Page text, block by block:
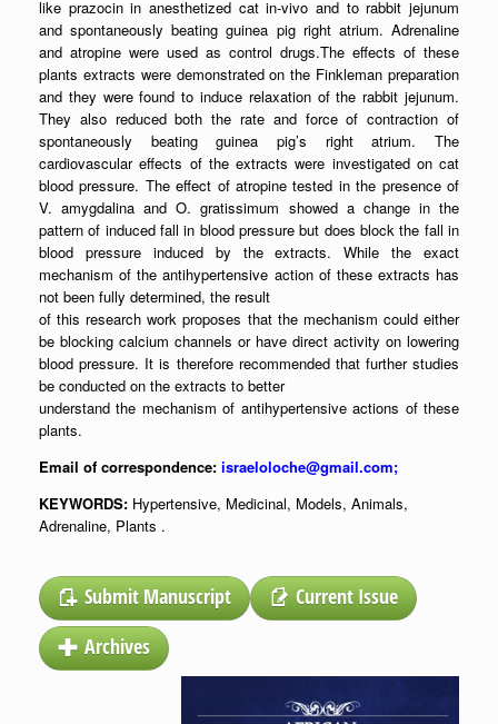
like prazocin in anesthetized cat in-vivo and to rabbit jejunum
and spontaneously beating guinea pig right atrium. Adrenaline
and atropine were used as control drugs.The effects of these
plants extracts were demonstrated on the Finkleman preparation
and they were found to induce relaxation of the rabbit jejunum.
They also reduced both the rate and force of contraction of
spontaneously beating guinea pig’s right atrium. The
cardiovascular effects of the extracts were investigated on cat
blood pressure. The effect of atropine tested in the presence of
V. amygdalina and O. gratissimum showed a change in the
pattern of induced fall in blood pressure but does block the fall in
blood pressure induced by the extracts. While the exact
mechanism of the antihypertensive action of these extracts has
not been fully determined, the result
of this research work proposes that the mechanism could either
be blocking calcium channels or have direct activity on lowering
blood pressure. It is therefore recommended that further studies
be conducted on the extracts to better
understand the mechanism of antihypertensive actions of these
plants.
Email of correspondence: israeloloche@gmail.com;
KEYWORDS: Hypertensive, Medicinal, Models, Animals,
Adrenaline, Plants .
Submit Manuscript
Current Issue
Archives